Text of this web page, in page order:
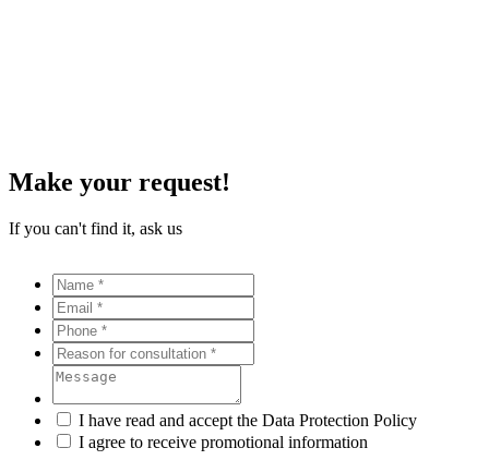
Make your request!
If you can't find it, ask us
I have read and accept the Data Protection Policy
I agree to receive promotional information